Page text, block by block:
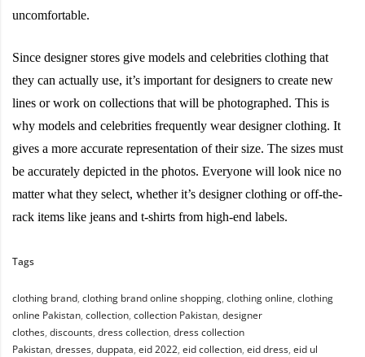
uncomfortable.
Since designer stores give models and celebrities clothing that
they can actually use, it’s important for designers to create new
lines or work on collections that will be photographed. This is
why models and celebrities frequently wear designer clothing. It
gives a more accurate representation of their size. The sizes must
be accurately depicted in the photos. Everyone will look nice no
matter what they select, whether it’s designer clothing or off-the-
rack items like jeans and t-shirts from high-end labels.
Tags
clothing brand, clothing brand online shopping, clothing online, clothing
online Pakistan, collection, collection Pakistan, designer
clothes, discounts, dress collection, dress collection
Pakistan, dresses, duppata, eid 2022, eid collection, eid dress, eid ul